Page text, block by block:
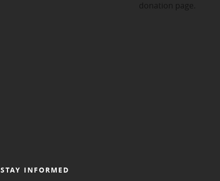
STAY INFORMED